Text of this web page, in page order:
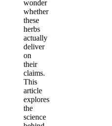
wonder
whether
these
herbs
actually
deliver
on
their
claims.
This
article
explores
the
science